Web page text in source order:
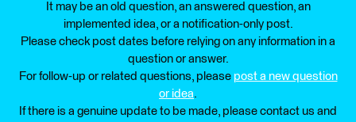
It may be an old question, an answered question, an
implemented idea, or a notification-only post.
Please check post dates before relying on any information in a
question or answer.
For follow-up or related questions, please post a new question
or idea.
If there is a genuine update to be made, please contact us and